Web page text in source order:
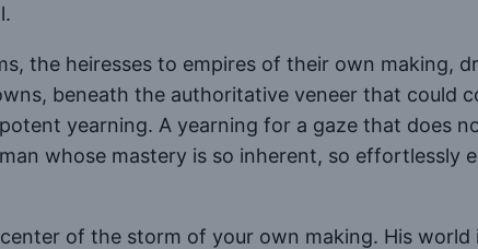
the heiresses to empires of their own making,
beneath the authoritative veneer that could
yearning. A yearning for a gaze that does
whose mastery is so inherent, so
of the storm of your own making. His